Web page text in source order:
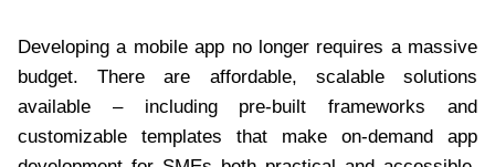
Developing a mobile app no longer requires a massive
budget. There are affordable, scalable solutions
available – including pre-built frameworks and
customizable templates that make on-demand app